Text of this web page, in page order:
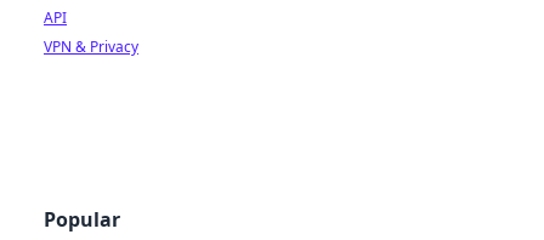
API
VPN & Privacy
Popular